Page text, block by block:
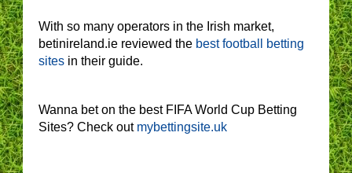
With so many operators in the Irish market,
betinireland.ie reviewed the best football betting
sites in their guide.
Wanna bet on the best FIFA World Cup Betting
Sites? Check out mybettingsite.uk